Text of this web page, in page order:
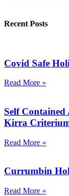
Recent Posts
Covid Safe
Read More »
Self
Kirra
Read More »
Currumbin
Read More »